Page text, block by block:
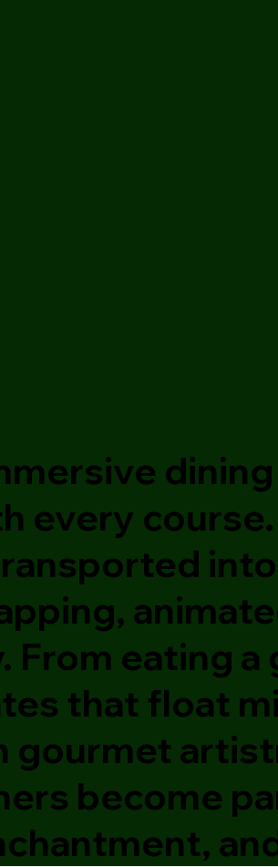
every course.
From eating
that float
become